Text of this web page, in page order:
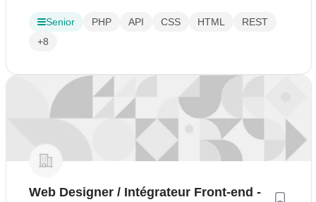
Senior PHP API CSS HTML
REST
+8
Web Designer / Intégrateur Front-end -